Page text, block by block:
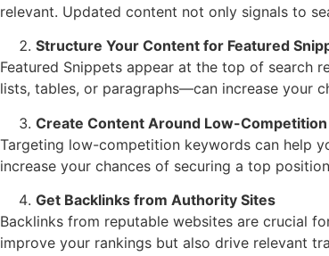
relevant. Updated content not only signals to
Structure Your Content for Featured
Featured Snippets appear at the top of search
lists, tables, or paragraphs—can increase your
Create Content Around Low-
Targeting low-competition keywords can help
increase your chances of securing a top
Get Backlinks from Authority Sites
Backlinks from reputable websites are crucial
improve your rankings but also drive relevant